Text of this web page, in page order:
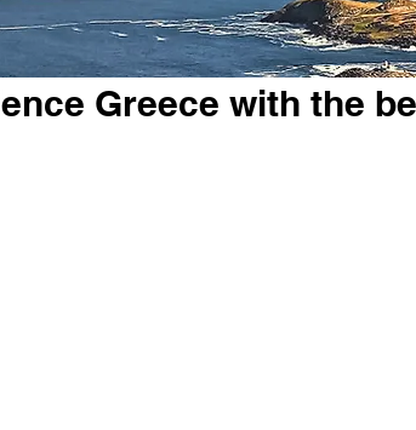
Greece with the